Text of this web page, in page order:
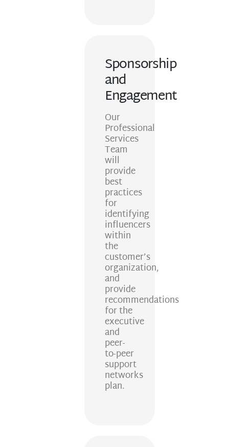
Sponsorship
and
Engagement
Our
Professional
Services
Team
will
provide
best
practices
for
identifying
influencers
within
the
customer’s
organization,
and
provide
recommendations
for the
executive
and
peer-
to-peer
support
networks
plan.